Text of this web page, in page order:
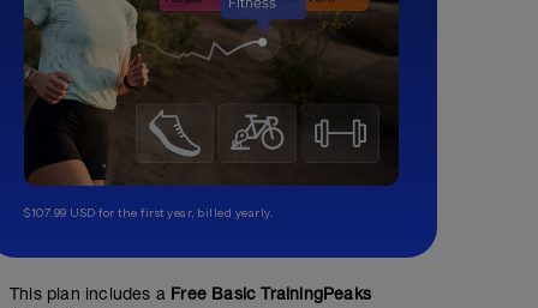
$107.99 USD for the first year, billed yearly.
This plan includes a Free Basic TrainingPeaks